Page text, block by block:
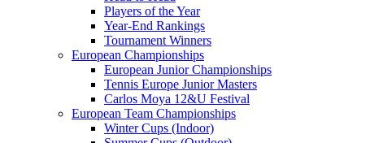
Players of the Year
Year-End Rankings
Tournament Winners
European Championships
European Junior Championships
Tennis Europe Junior Masters
Carlos Moya 12&U Festival
European Team Championships
Winter Cups (Indoor)